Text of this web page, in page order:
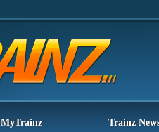
MyTrainz Trainz